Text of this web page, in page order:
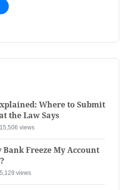
Where to Submit
the Law Says
15,506 views
Bank Freeze My Account
5,129 views